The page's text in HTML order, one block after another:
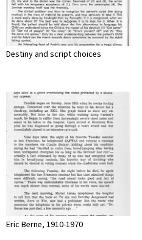
Destiny and script choices
Eric Berne, 1910-1970